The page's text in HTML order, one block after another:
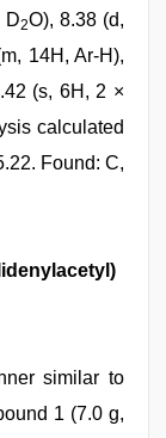
D2O), 8.38 (d,
14H, Ar-H),
(s, 6H, 2 ×
calculated
Found: C,
similar to
1 (7.0 g,